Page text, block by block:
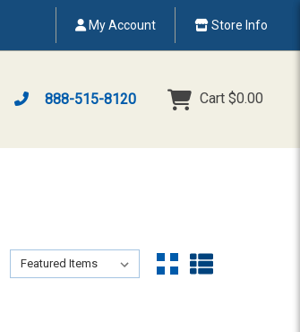
My Account Store Info
888-515-8120 Cart $0.00
Sort By:
Sort By: